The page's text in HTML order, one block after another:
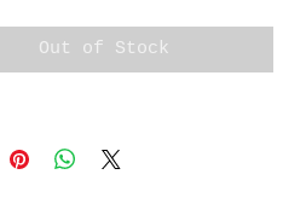
Out of Stock